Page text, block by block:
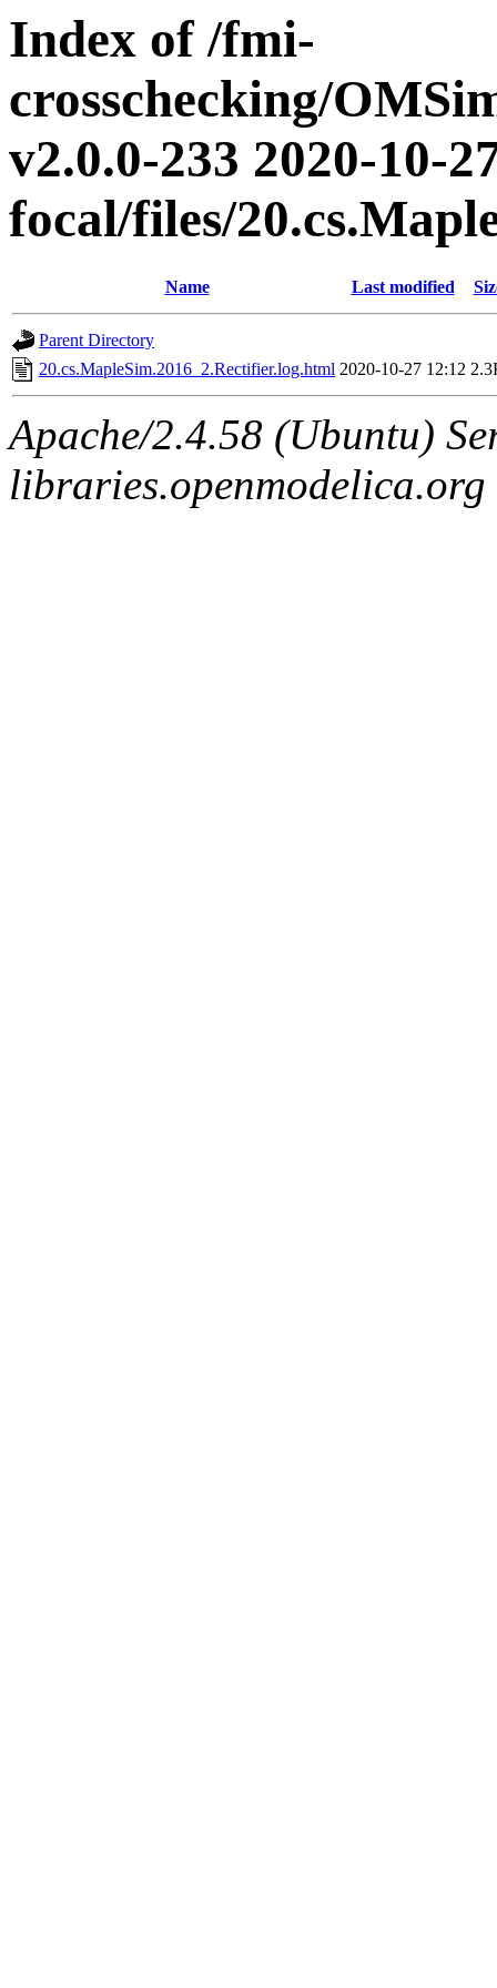
Index of /fmi-
crosschecking/
v2.0.0-233 2020-10-
focal/files/
Name Last modified
Parent Directory
20.cs.MapleSim.2016_2.Rectifier.log.html 2020-10-27 12:12
Apache/2.4.58 (Ubuntu)